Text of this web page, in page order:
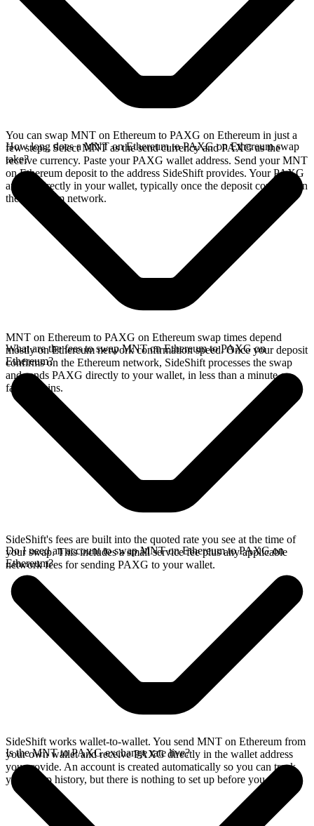
You can swap MNT on Ethereum to PAXG on Ethereum in just a
few steps. Select MNT as the send currency and PAXG as the
receive currency. Paste your PAXG wallet address. Send your MNT
on Ethereum deposit to the address SideShift provides. Your PAXG
arrives directly in your wallet, typically once the deposit confirms on
the Ethereum network.
How long does a MNT on Ethereum to PAXG on Ethereum swap
take?
MNT on Ethereum to PAXG on Ethereum swap times depend
mostly on Ethereum network confirmation speed. Once your deposit
confirms on the Ethereum network, SideShift processes the swap
and sends PAXG directly to your wallet, in less than a minute on
faster chains.
What are the fees to swap MNT on Ethereum to PAXG on
Ethereum?
SideShift's fees are built into the quoted rate you see at the time of
your swap. This includes a small service fee plus any applicable
network fees for sending PAXG to your wallet.
Do I need an account to swap MNT on Ethereum to PAXG on
Ethereum?
SideShift works wallet-to-wallet. You send MNT on Ethereum from
your own wallet and receive PAXG directly in the wallet address
you provide. An account is created automatically so you can track
your swap history, but there is nothing to set up before you swap.
Is the MNT to PAXG exchange rate live?